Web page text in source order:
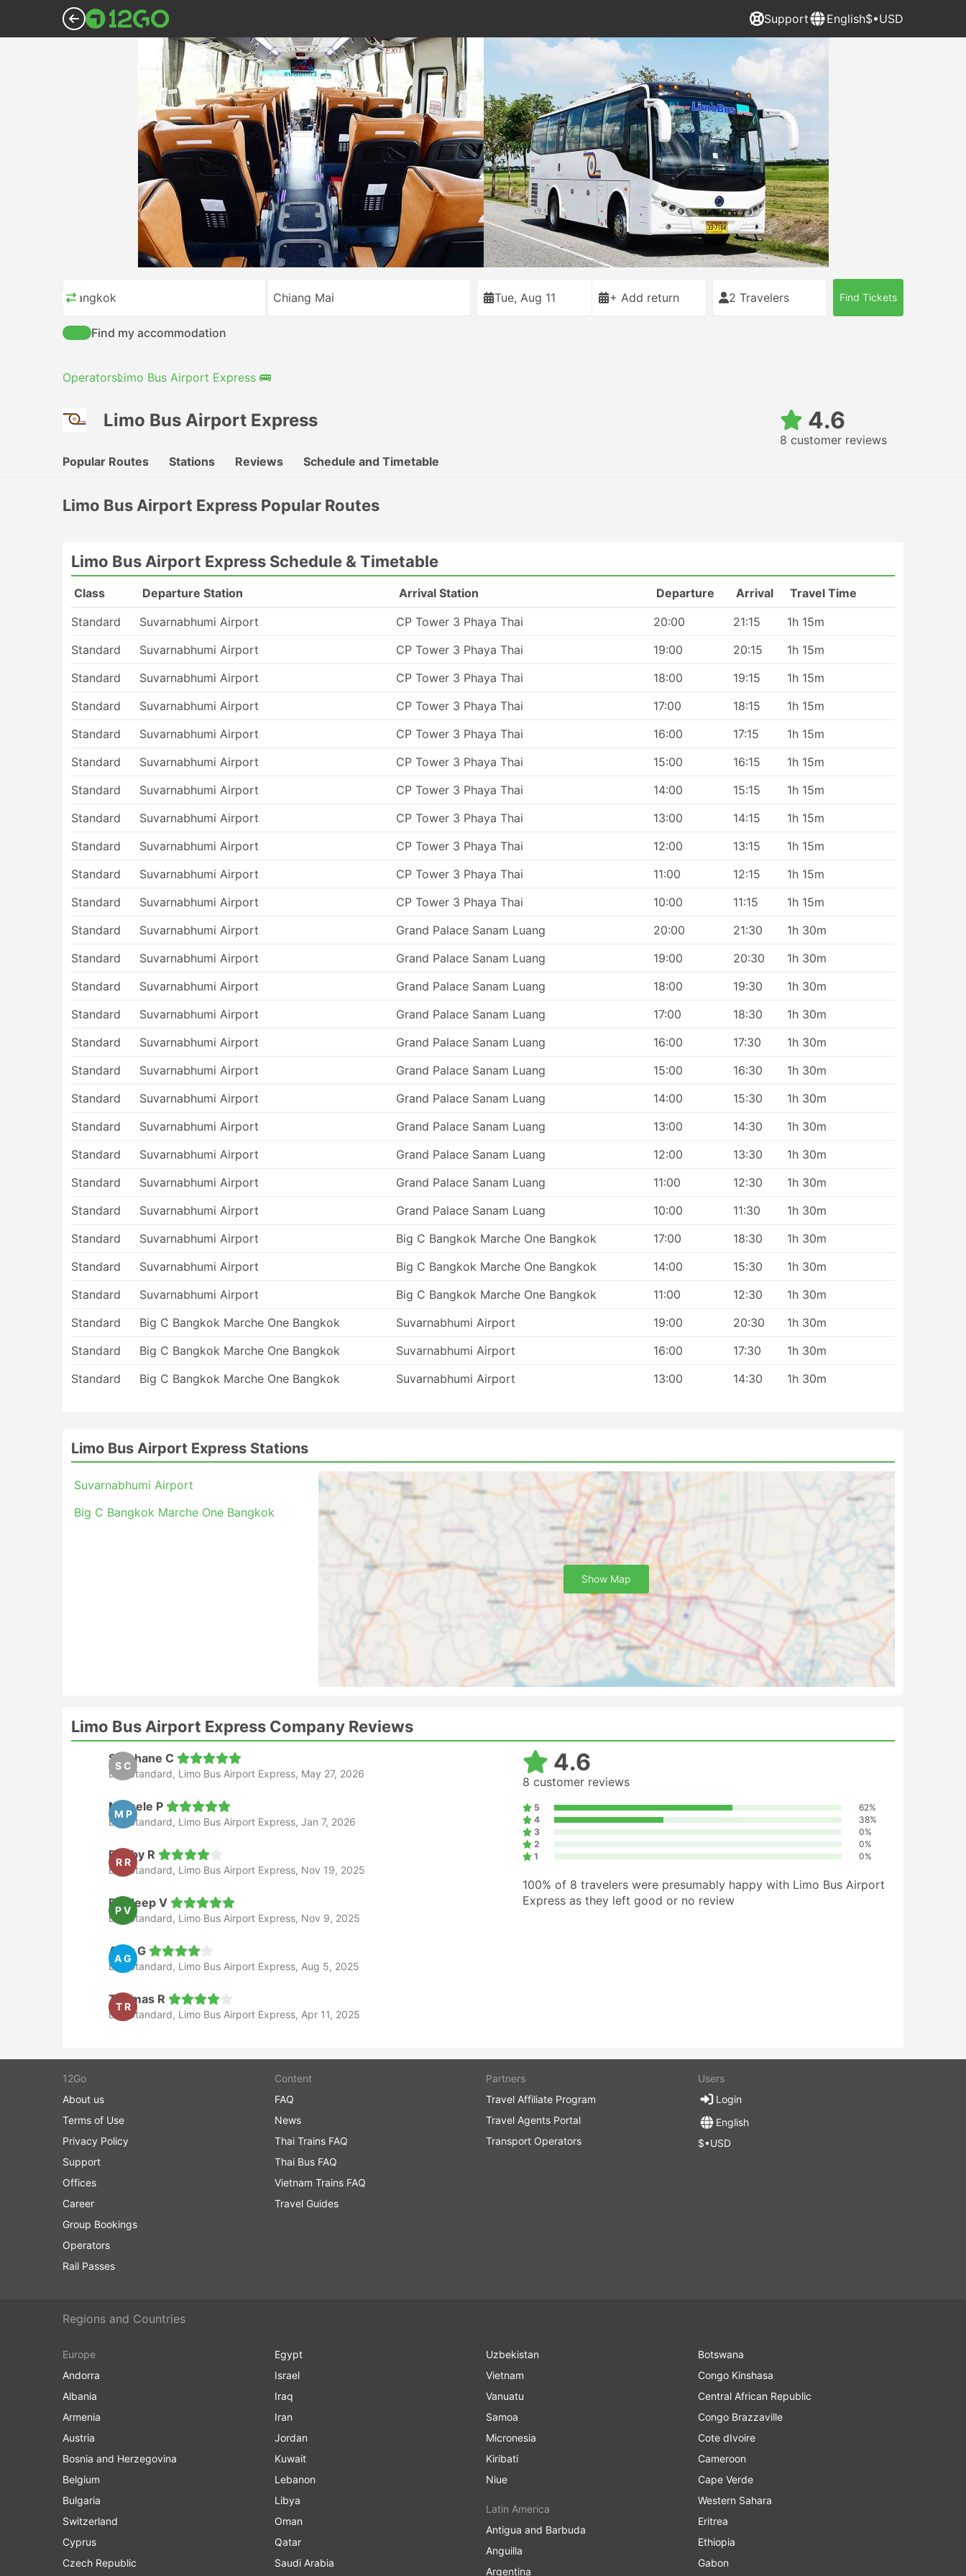
Support English$•USD
Bangkok Chiang Mai Tue, Aug 11 + Add return 2 Travelers Find Tickets
Find my accommodation
OperatorsLimo Bus Airport Express 🚌
Limo Bus Airport Express 4.6
8 customer reviews
Popular Routes
Stations Reviews Schedule and Timetable
Limo Bus Airport Express Popular Routes
Limo Bus Airport Express Schedule & Timetable
Class Departure Station Arrival Station Departure Arrival
Travel Time
Standard
Suvarnabhumi Airport CP Tower 3 Phaya Thai 20:00 21:15
1h 15m
Standard
Suvarnabhumi Airport CP Tower 3 Phaya Thai 19:00 20:15
1h 15m
Standard
Suvarnabhumi Airport CP Tower 3 Phaya Thai 18:00 19:15
1h 15m
Standard
Suvarnabhumi Airport CP Tower 3 Phaya Thai 17:00 18:15
1h 15m
Standard
Suvarnabhumi Airport CP Tower 3 Phaya Thai 16:00 17:15
1h 15m
Standard
Suvarnabhumi Airport CP Tower 3 Phaya Thai 15:00 16:15
1h 15m
Standard
Suvarnabhumi Airport CP Tower 3 Phaya Thai 14:00 15:15
1h 15m
Standard
Suvarnabhumi Airport CP Tower 3 Phaya Thai 13:00 14:15
1h 15m
Standard
Suvarnabhumi Airport CP Tower 3 Phaya Thai 12:00 13:15
1h 15m
Standard
Suvarnabhumi Airport CP Tower 3 Phaya Thai 11:00 12:15
1h 15m
Standard
Suvarnabhumi Airport CP Tower 3 Phaya Thai 10:00 11:15
1h 15m
Standard
Suvarnabhumi Airport Grand Palace Sanam Luang 20:00 21:30
1h 30m
Standard
Suvarnabhumi Airport Grand Palace Sanam Luang 19:00 20:30
1h 30m
Standard
Suvarnabhumi Airport Grand Palace Sanam Luang 18:00 19:30
1h 30m
Standard
Suvarnabhumi Airport Grand Palace Sanam Luang 17:00 18:30
1h 30m
Standard
Suvarnabhumi Airport Grand Palace Sanam Luang 16:00 17:30
1h 30m
Standard
Suvarnabhumi Airport Grand Palace Sanam Luang 15:00 16:30
1h 30m
Standard
Suvarnabhumi Airport Grand Palace Sanam Luang 14:00 15:30
1h 30m
Standard
Suvarnabhumi Airport Grand Palace Sanam Luang 13:00 14:30
1h 30m
Standard
Suvarnabhumi Airport Grand Palace Sanam Luang 12:00 13:30
1h 30m
Standard
Suvarnabhumi Airport Grand Palace Sanam Luang 11:00 12:30
1h 30m
Standard
Suvarnabhumi Airport Grand Palace Sanam Luang 10:00 11:30
1h 30m
Standard
Suvarnabhumi Airport Big C Bangkok Marche One Bangkok 17:00 18:30
1h 30m
Standard
Suvarnabhumi Airport Big C Bangkok Marche One Bangkok 14:00 15:30
1h 30m
Standard
Suvarnabhumi Airport Big C Bangkok Marche One Bangkok 11:00 12:30
1h 30m
Standard
Big C Bangkok Marche One Bangkok Suvarnabhumi Airport 19:00 20:30
1h 30m
Standard
Big C Bangkok Marche One Bangkok Suvarnabhumi Airport 16:00 17:30
1h 30m
Standard
Big C Bangkok Marche One Bangkok Suvarnabhumi Airport 13:00 14:30 1h 30m
Limo Bus Airport Express Stations
Suvarnabhumi Airport
Big C Bangkok Marche One Bangkok
Show Map
Limo Bus Airport Express Company Reviews
S C
Stephane C
Bus Standard, Limo Bus Airport Express, May 27, 2026
M P
Michele P
Bus Standard, Limo Bus Airport Express, Jan 7, 2026
R R
Robby R
Bus Standard, Limo Bus Airport Express, Nov 19, 2025
P V
Pradeep V
Bus Standard, Limo Bus Airport Express, Nov 9, 2025
A G
Amy G
Bus Standard, Limo Bus Airport Express, Aug 5, 2025
T R
Thomas R
Bus Standard, Limo Bus Airport Express, Apr 11, 2025
4.6
8 customer reviews
5
62%
4
38%
3
0%
2
0%
1
0%
100% of 8 travelers were presumably happy with Limo Bus Airport
Express as they left good or no review
12Go
About us
Terms of Use
Privacy Policy
Support
Offices
Career
Group Bookings
Operators
Rail Passes
Content
FAQ
News
Thai Trains FAQ
Thai Bus FAQ
Vietnam Trains FAQ
Travel Guides
Partners
Travel Affiliate Program
Travel Agents Portal
Transport Operators
Users
Login
English
$•USD
Regions and Countries
Europe
Andorra
Albania
Armenia
Austria
Bosnia and Herzegovina
Belgium
Bulgaria
Switzerland
Cyprus
Czech Republic
Egypt
Israel
Iraq
Iran
Jordan
Kuwait
Lebanon
Libya
Oman
Qatar
Saudi Arabia
Uzbekistan
Vietnam
Vanuatu
Samoa
Micronesia
Kiribati
Niue
Latin America
Antigua and Barbuda
Anguilla
Argentina
Botswana
Congo Kinshasa
Central African Republic
Congo Brazzaville
Cote dIvoire
Cameroon
Cape Verde
Western Sahara
Eritrea
Ethiopia
Gabon